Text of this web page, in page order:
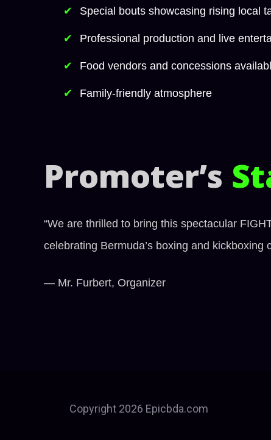
Special bouts showcasing rising local
Professional production and live
Food vendors and concessions
Family-friendly atmosphere
Promoter’s
“We are thrilled to bring this spectacular
celebrating Bermuda’s boxing and
— Mr. Furbert, Organizer
Copyright 2026 Epicbda.com